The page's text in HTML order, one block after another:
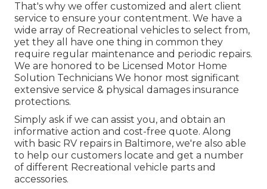
That's why we offer customized and alert client
service to ensure your contentment. We have a
wide array of Recreational vehicles to select from,
yet they all have one thing in common they
require regular maintenance and periodic repairs.
We are honored to be Licensed Motor Home
Solution Technicians We honor most significant
extensive service & physical damages insurance
protections.
Simply ask if we can assist you, and obtain an
informative action and cost-free quote. Along
with basic RV repairs in Baltimore, we're also able
to help our customers locate and get a number
of different Recreational vehicle parts and
accessories.